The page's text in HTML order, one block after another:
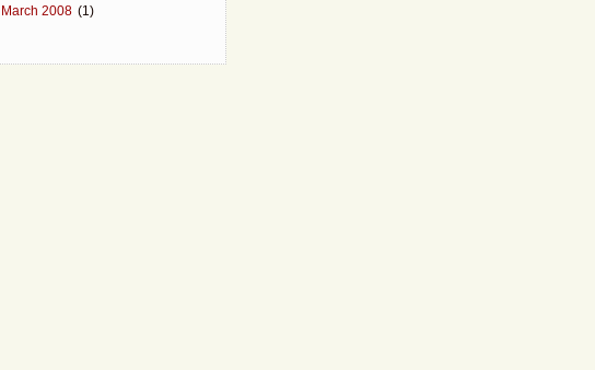
March 2008 (1)